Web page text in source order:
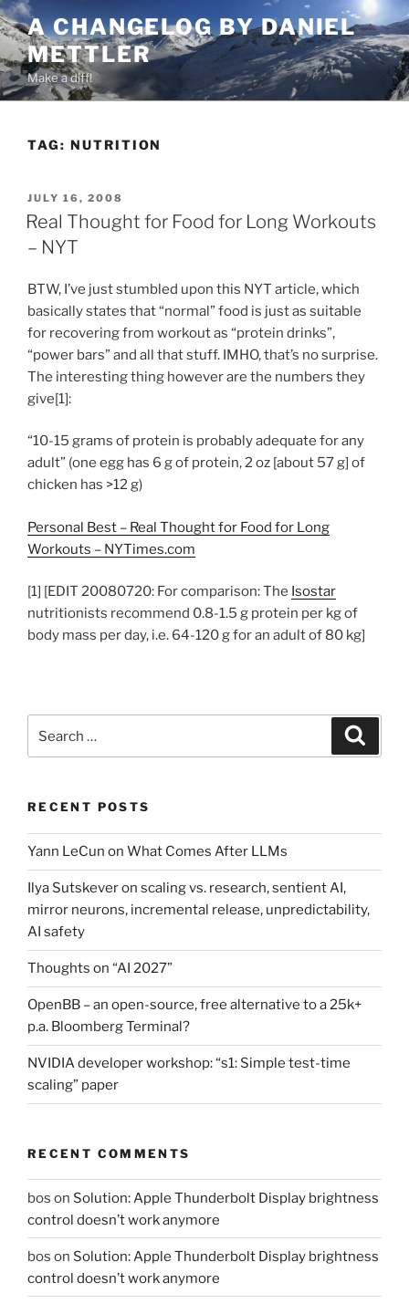
Skip
to
content
A CHANGELOG BY DANIEL
METTLER
Make a diff!
TAG: NUTRITION
POSTED
ON
JULY 16, 2008
Real Thought for Food for Long Workouts
– NYT
BTW, I’ve just stumbled upon this NYT article, which
basically states that “normal” food is just as suitable
for recovering from workout as “protein drinks”,
“power bars” and all that stuff. IMHO, that’s no surprise.
The interesting thing however are the numbers they
give[1]:
“10-15 grams of protein is probably adequate for any
adult” (one egg has 6 g of protein, 2 oz [about 57 g] of
chicken has >12 g)
Personal Best – Real Thought for Food for Long
Workouts – NYTimes.com
[1] [EDIT 20080720: For comparison: The Isostar
nutritionists recommend 0.8-1.5 g protein per kg of
body mass per day, i.e. 64-120 g for an adult of 80 kg]
for:
RECENT POSTS
Yann LeCun on What Comes After LLMs
Ilya Sutskever on scaling vs. research, sentient AI,
mirror neurons, incremental release, unpredictability,
AI safety
Thoughts on “AI 2027”
OpenBB – an open-source, free alternative to a 25k+
p.a. Bloomberg Terminal?
NVIDIA developer workshop: “s1: Simple test-time
scaling” paper
RECENT COMMENTS
bos on Solution: Apple Thunderbolt Display brightness
control doesn’t work anymore
bos on Solution: Apple Thunderbolt Display brightness
control doesn’t work anymore